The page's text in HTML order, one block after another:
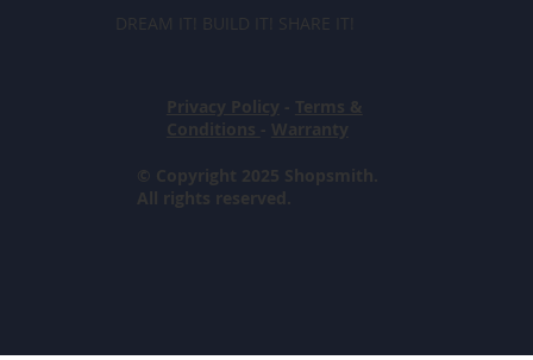
© Copyright 2025 Shopsmith.
All rights reserved.
DREAM IT! BUILD IT! SHARE IT!
Privacy Policy - Terms &
Conditions - Warranty